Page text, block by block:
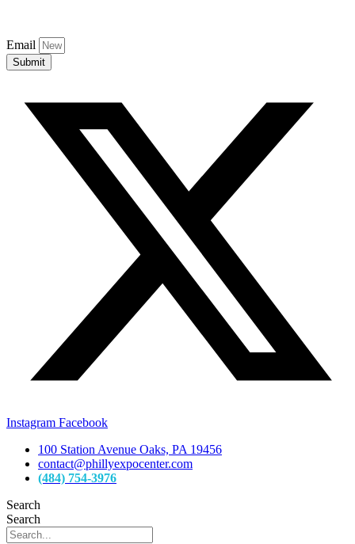
Email
Submit
Instagram Facebook
100 Station Avenue Oaks, PA 19456
contact@phillyexpocenter.com
(484) 754-3976
Search
Search